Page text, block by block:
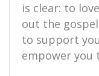
is clear: to
out the gospel
to support
empower you